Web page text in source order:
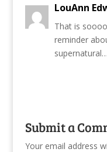
LouAnn
That is
reminder
Submit a
Your email address